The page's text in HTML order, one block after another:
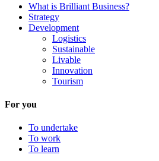
What is Brilliant Business?
Strategy
Development
Logistics
Sustainable
Livable
Innovation
Tourism
For you
To undertake
To work
To learn